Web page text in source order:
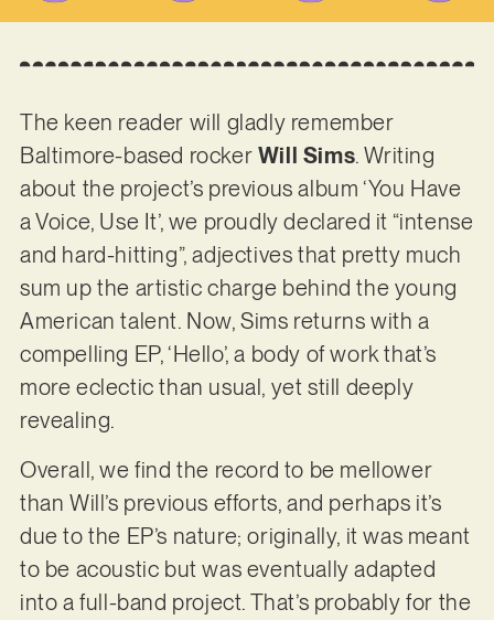
The keen reader will gladly remember
Baltimore-based rocker Will Sims. Writing
about the project’s previous album ‘You Have
a Voice, Use It’, we proudly declared it “intense
and hard-hitting”, adjectives that pretty much
sum up the artistic charge behind the young
American talent. Now, Sims returns with a
compelling EP, ‘Hello’, a body of work that’s
more eclectic than usual, yet still deeply
revealing.
Overall, we find the record to be mellower
than Will’s previous efforts, and perhaps it’s
due to the EP’s nature; originally, it was meant
to be acoustic but was eventually adapted
into a full-band project. That’s probably for the